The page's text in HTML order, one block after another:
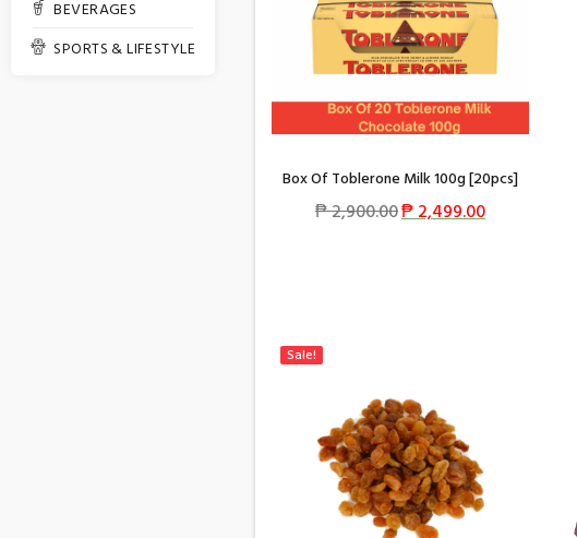
BEVERAGES
SPORTS & LIFESTYLE
Box Of Toblerone Milk 100g [20pcs]
₱2,900.00₱2,499.00
Sale!